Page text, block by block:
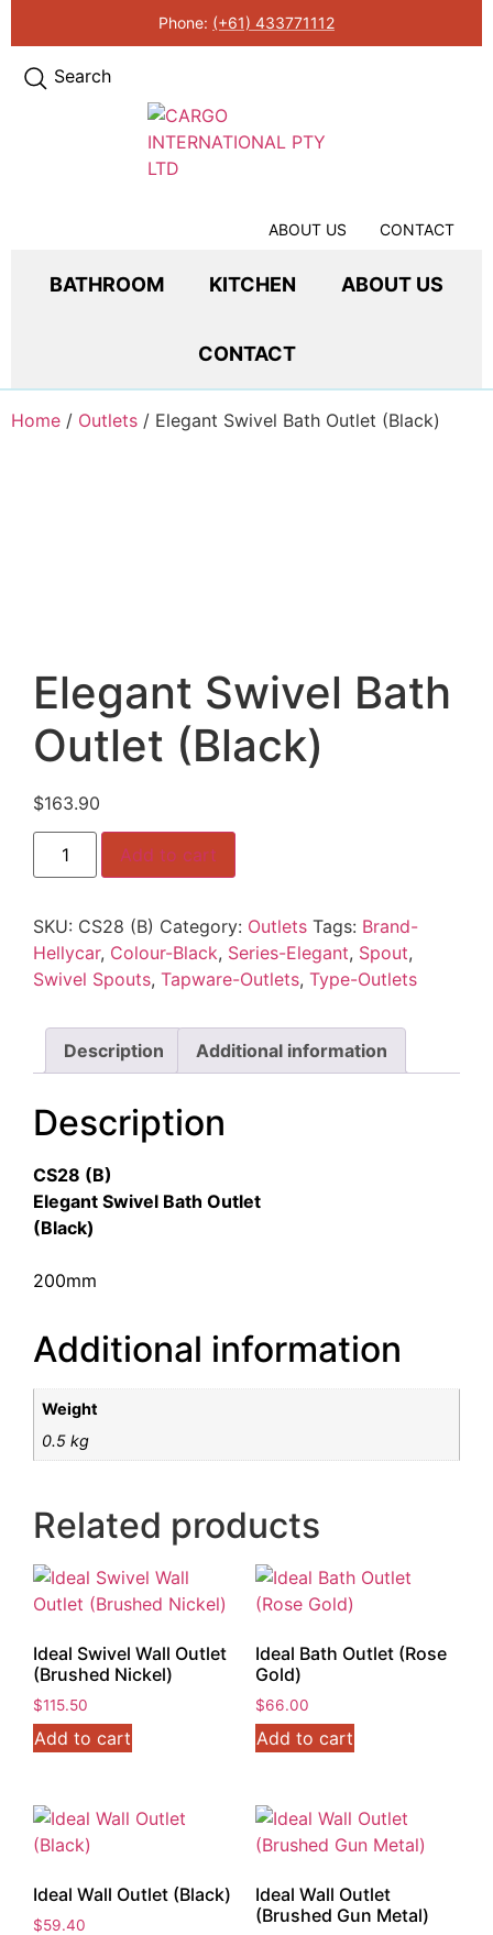
Phone: (+61) 433771112
Search
ABOUT US CONTACT
BATHROOM KITCHEN ABOUT US
CONTACT
Home / Outlets / Elegant Swivel Bath Outlet (Black)
Elegant Swivel Bath
Outlet (Black)
$163.90
Elegant
Swivel
Bath
quantity
Add to cart
SKU: CS28 (B) Category: Outlets Tags: Brand-
Hellycar, Colour-Black, Series-Elegant, Spout,
Swivel Spouts, Tapware-Outlets, Type-Outlets
Description Additional information
Description
CS28 (B)
Elegant Swivel Bath Outlet
(Black)
200mm
Additional information
Weight
0.5 kg
Related products
Ideal Swivel Wall Outlet
(Brushed Nickel)
$115.50
Add to cart
Ideal Bath Outlet (Rose
Gold)
$66.00
Add to cart
Ideal Wall Outlet (Black)
$59.40
Ideal Wall Outlet
(Brushed Gun Metal)